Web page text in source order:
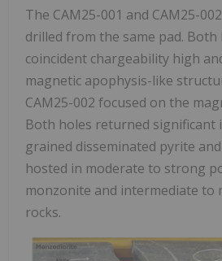
The CAM25-001 and CAM25-
drilled from the same pad. Both
coincident chargeability high
magnetic apophysis-like
CAM25-002 focused on the
Both holes returned significant
grained disseminated pyrite
hosted in moderate to strong
monzonite and intermediate to
rocks.